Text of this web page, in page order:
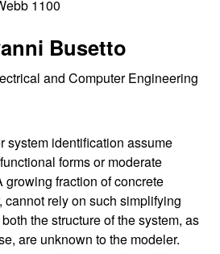
1100
Busetto
and Computer Engineering
system identification assume
forms or moderate
growing fraction of concrete
rely on such simplifying
the structure of the system, as
are unknown to the modeler.